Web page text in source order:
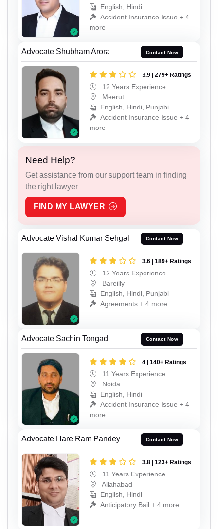
English, Hindi
Accident Insurance Issue + 4
more
Advocate Shubham Arora Contact Now
3.9 | 279+ Ratings
12 Years Experience
Meerut
English, Hindi, Punjabi
Accident Insurance Issue + 4
more
Need Help?
Get assistance from our support team in finding
the right lawyer
FIND MY LAWYER
Advocate Vishal Kumar Sehgal Contact Now
3.6 | 189+ Ratings
12 Years Experience
Bareilly
English, Hindi, Punjabi
Agreements + 4 more
Advocate Sachin Tongad Contact Now
4 | 140+ Ratings
11 Years Experience
Noida
English, Hindi
Accident Insurance Issue + 4
more
Advocate Hare Ram Pandey Contact Now
3.8 | 123+ Ratings
11 Years Experience
Allahabad
English, Hindi
Anticipatory Bail + 4 more